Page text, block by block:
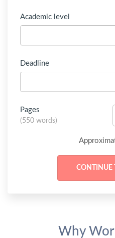
Academic level
Deadline
Pages
(550 words)
Why